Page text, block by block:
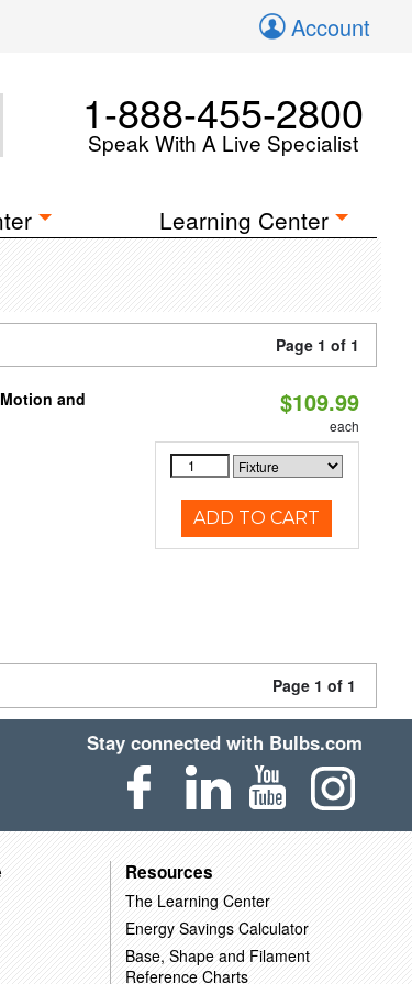
Account
1-888-455-2800
Speak With A Live Specialist
Learning Center
Page 1 of 1
and
$109.99
each
ADD TO CART
Page 1 of 1
Stay connected with Bulbs.com
Resources
The Learning Center
Energy Savings Calculator
Base, Shape and Filament
Reference Charts